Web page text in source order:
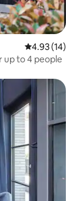
4.93 out of 5
4.93 (14)
up to 4 people